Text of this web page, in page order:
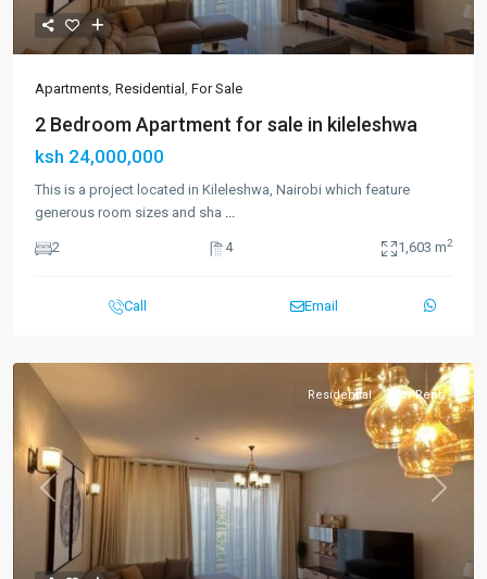
Apartments, Residential , For Sale
2 Bedroom Apartment for sale in kileleshwa
ksh 24,000,000
This is a project located in Kileleshwa, Nairobi which feature
generous room sizes and sha ...
2 4 1,603 m2
Call Email
Previous Next
Residential For Rent